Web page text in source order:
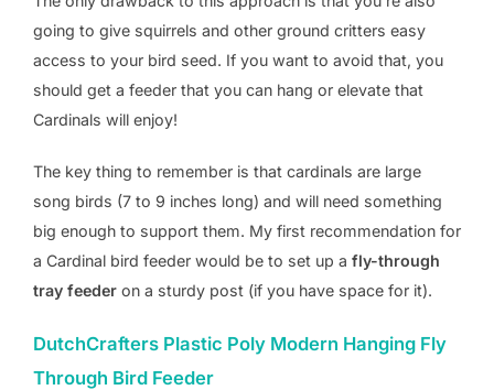
going to give squirrels and other ground critters easy
access to your bird seed. If you want to avoid that, you
should get a feeder that you can hang or elevate that
Cardinals will enjoy!
The key thing to remember is that cardinals are large
song birds (7 to 9 inches long) and will need something
big enough to support them. My first recommendation for
a Cardinal bird feeder would be to set up a fly-through
tray feeder on a sturdy post (if you have space for it).
DutchCrafters Plastic Poly Modern Hanging Fly
Through Bird Feeder